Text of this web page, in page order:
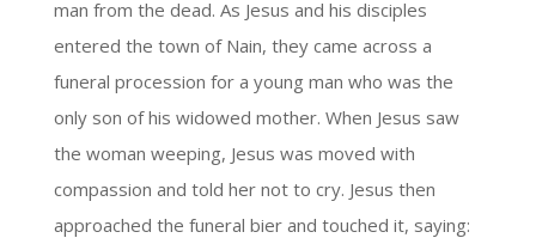
man from the dead. As Jesus and his disciples
entered the town of Nain, they came across a
funeral procession for a young man who was the
only son of his widowed mother. When Jesus saw
the woman weeping, Jesus was moved with
compassion and told her not to cry. Jesus then
approached the funeral bier and touched it, saying: